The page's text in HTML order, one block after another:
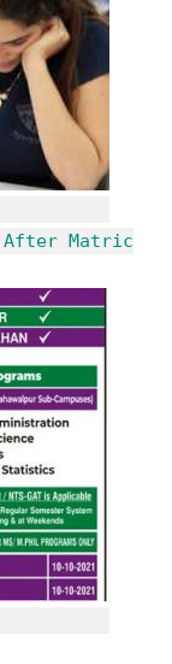
After Matric